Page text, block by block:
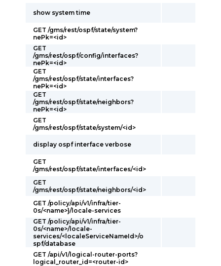
show system time
GET /gms/rest/ospf/state/system?
nePk=<id>
GET
/gms/rest/ospf/config/interfaces?
nePk=<id>
GET
/gms/rest/ospf/state/interfaces?
nePk=<id>
GET
/gms/rest/ospf/state/neighbors?
nePk=<id>
GET
/gms/rest/ospf/state/system/<id>
display ospf interface verbose
GET
/gms/rest/ospf/state/interfaces/<id>
GET
/gms/rest/ospf/state/neighbors/<id>
GET /policy/api/v1/infra/tier-
0s/<name>}/locale-services
GET /policy/api/v1/infra/tier-
0s/<name>/locale-
services/<localeServiceNameId>/o
spf/database
GET /api/v1/logical-router-ports?
logical_router_id=<router-id>